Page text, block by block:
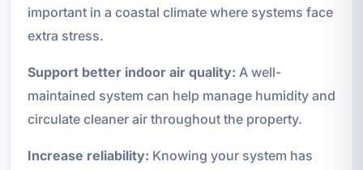
important in a coastal climate where systems face
extra stress.
Support better indoor air quality: A well-
maintained system can help manage humidity and
circulate cleaner air throughout the property.
Increase reliability: Knowing your system has